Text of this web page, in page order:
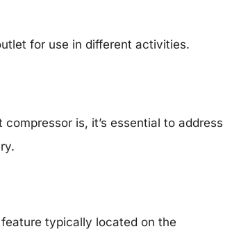
for use in different activities.
is, it’s essential to address
typically located on the